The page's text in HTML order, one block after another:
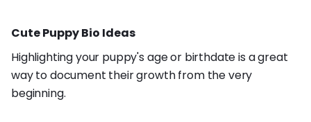
Cute Puppy Bio Ideas
Highlighting your puppy's age or birthdate is a great
way to document their growth from the very
beginning.